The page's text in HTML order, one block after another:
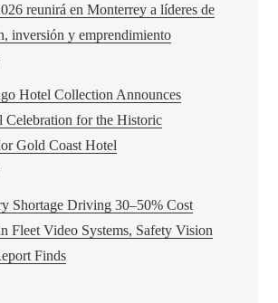
reunirá en Monterrey a líderes de
inversión y emprendimiento
Hotel Collection Announces
Celebration for the Historic
Gold Coast Hotel
Shortage Driving 30–50% Cost
Fleet Video Systems, Safety Vision
Finds